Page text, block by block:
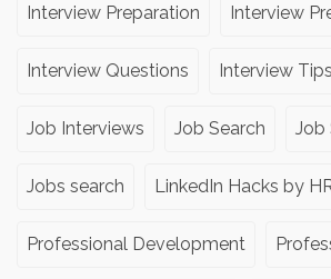
Interview Preparation Interview
Interview Questions Interview Tips
Job Interviews Job Search Job
Jobs search LinkedIn Hacks by
Professional Development